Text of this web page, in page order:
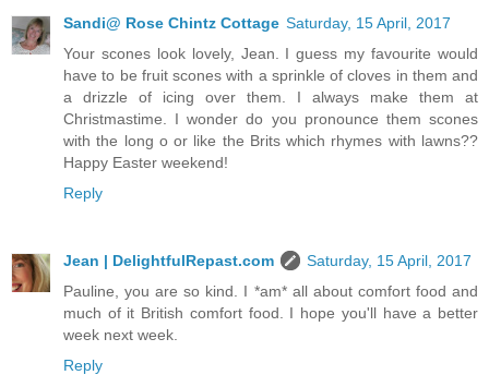
Sandi@ Rose Chintz Cottage Saturday, 15 April, 2017
Your scones look lovely, Jean. I guess my favourite would
have to be fruit scones with a sprinkle of cloves in them and
a drizzle of icing over them. I always make them at
Christmastime. I wonder do you pronounce them scones
with the long o or like the Brits which rhymes with lawns??
Happy Easter weekend!
Reply
Jean | DelightfulRepast.com
Saturday, 15 April, 2017
Pauline, you are so kind. I *am* all about comfort food and
much of it British comfort food. I hope you'll have a better
week next week.
Reply